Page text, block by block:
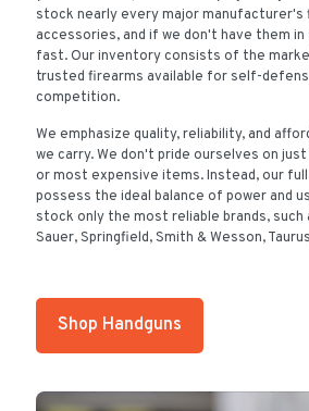
stock nearly every major manufacturer's
accessories, and if we don't have them
fast. Our inventory consists of the
trusted firearms available for self-
competition.
We emphasize quality, reliability, and
we carry. We don't pride ourselves on
or most expensive items. Instead, our
possess the ideal balance of power and
stock only the most reliable brands, such
Sauer, Springfield, Smith & Wesson,
Shop Handguns